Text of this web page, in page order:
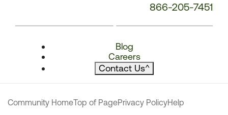
866-205-7451
Blog
Careers
Contact Us^
Community HomeTop of PagePrivacy PolicyHelp